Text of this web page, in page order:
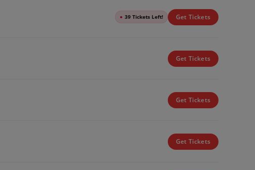
● 39 Tickets Left! Get Tickets
Get Tickets
Get Tickets
Get Tickets